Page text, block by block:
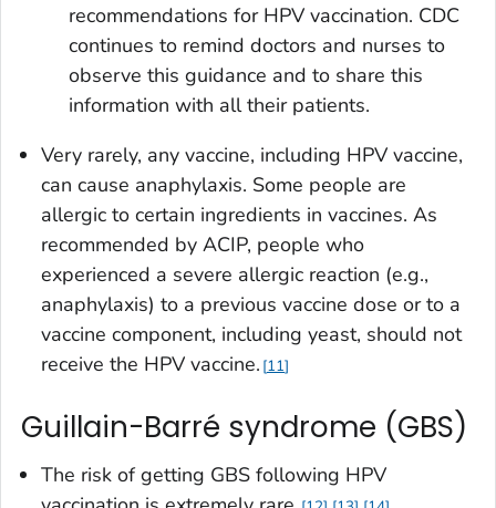
recommendations for HPV vaccination. CDC
continues to remind doctors and nurses to
observe this guidance and to share this
information with all their patients.
Very rarely, any vaccine, including HPV vaccine,
can cause anaphylaxis. Some people are
allergic to certain ingredients in vaccines. As
recommended by ACIP, people who
experienced a severe allergic reaction (e.g.,
anaphylaxis) to a previous vaccine dose or to a
vaccine component, including yeast, should not
receive the HPV vaccine. 11
Guillain-Barré syndrome (GBS)
The risk of getting GBS following HPV